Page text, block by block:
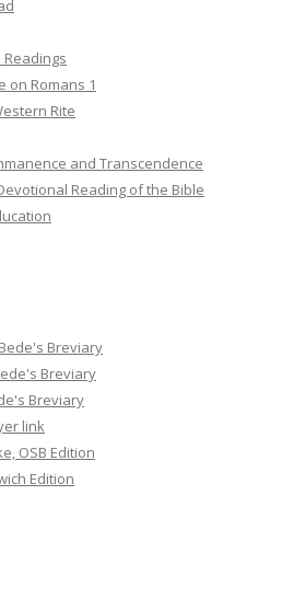
Readings
on Romans 1
Rite
and Transcendence
Reading of the Bible
Breviary
Breviary
Breviary
link
OSB Edition
Edition